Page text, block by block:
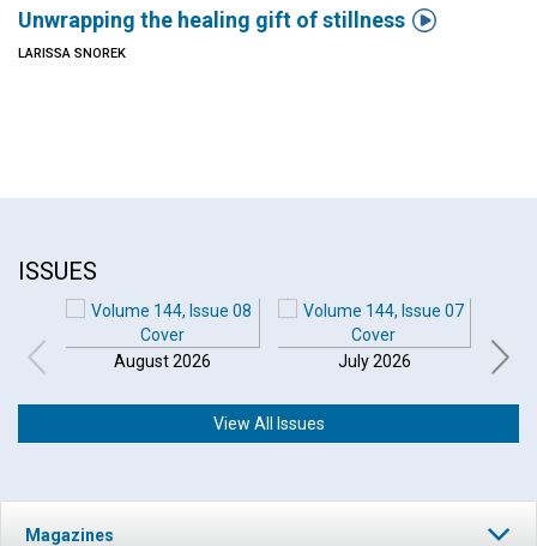
Unwrapping the healing gift of stillness 
LARISSA SNOREK
ISSUES
August 2026 July 2026
View All Issues
Magazines